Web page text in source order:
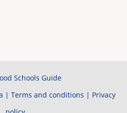
Schools Guide
| Terms and conditions | Privacy